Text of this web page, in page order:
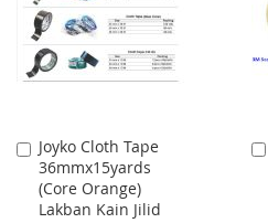
LIST
Joyko Cloth Tape
36mmx15yards
(Core Orange)
Lakban Kain Jilid
Add
to
Cart